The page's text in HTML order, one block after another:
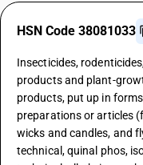
HSN Code 38081033
Insecticides,
products and plant-
products, put up in
preparations or articles
wicks and candles, and
technical, quinal phos,